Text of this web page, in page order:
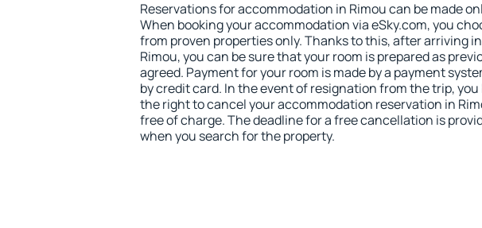
Reservations for accommodation in Rimou can be made
When booking your accommodation via eSky.com, you
from proven properties only. Thanks to this, after arriving in
Rimou, you can be sure that your room is prepared as
agreed. Payment for your room is made by a payment
by credit card. In the event of resignation from the trip, you
the right to cancel your accommodation reservation in
free of charge. The deadline for a free cancellation is
when you search for the property.